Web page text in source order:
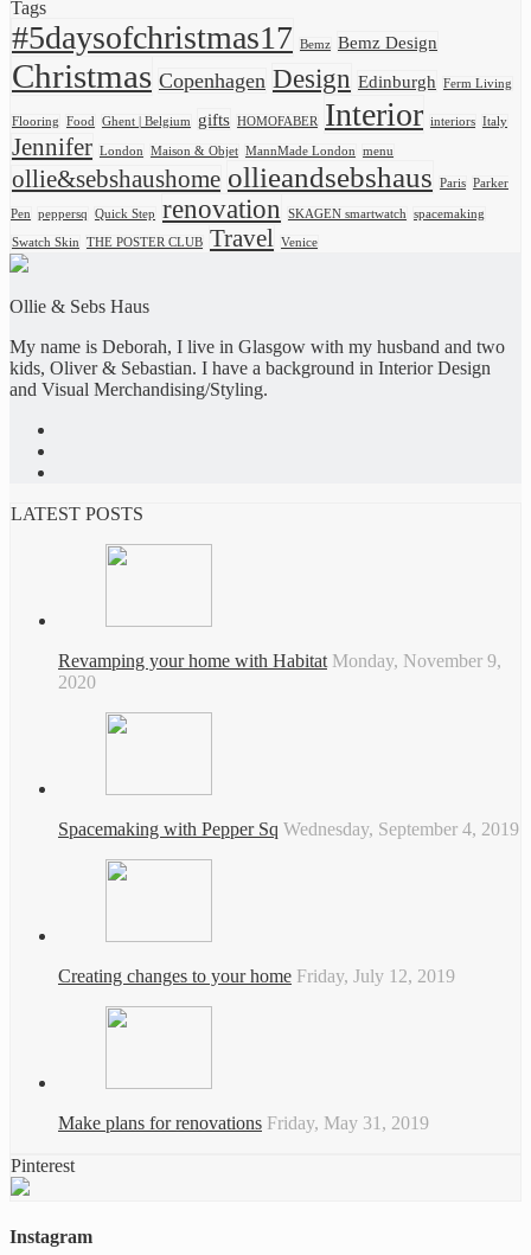
Tags
#5daysofchristmas17 Bemz Bemz Design
Christmas Copenhagen Design Edinburgh Ferm Living
Flooring Food Ghent | Belgium gifts HOMOFABER Interior interiors Italy
Jennifer London Maison & Objet MannMade London menu
ollie&sebshaushome ollieandsebshaus Paris Parker
Pen peppersq Quick Step renovation SKAGEN smartwatch spacemaking
Swatch Skin THE POSTER CLUB Travel Venice
Ollie & Sebs Haus
My name is Deborah, I live in Glasgow with my husband and two
kids, Oliver & Sebastian. I have a background in Interior Design
and Visual Merchandising/Styling.
LATEST POSTS
Revamping your home with Habitat Monday, November 9,
2020
Spacemaking with Pepper Sq Wednesday, September 4, 2019
Creating changes to your home Friday, July 12, 2019
Make plans for renovations Friday, May 31, 2019
Pinterest
Instagram